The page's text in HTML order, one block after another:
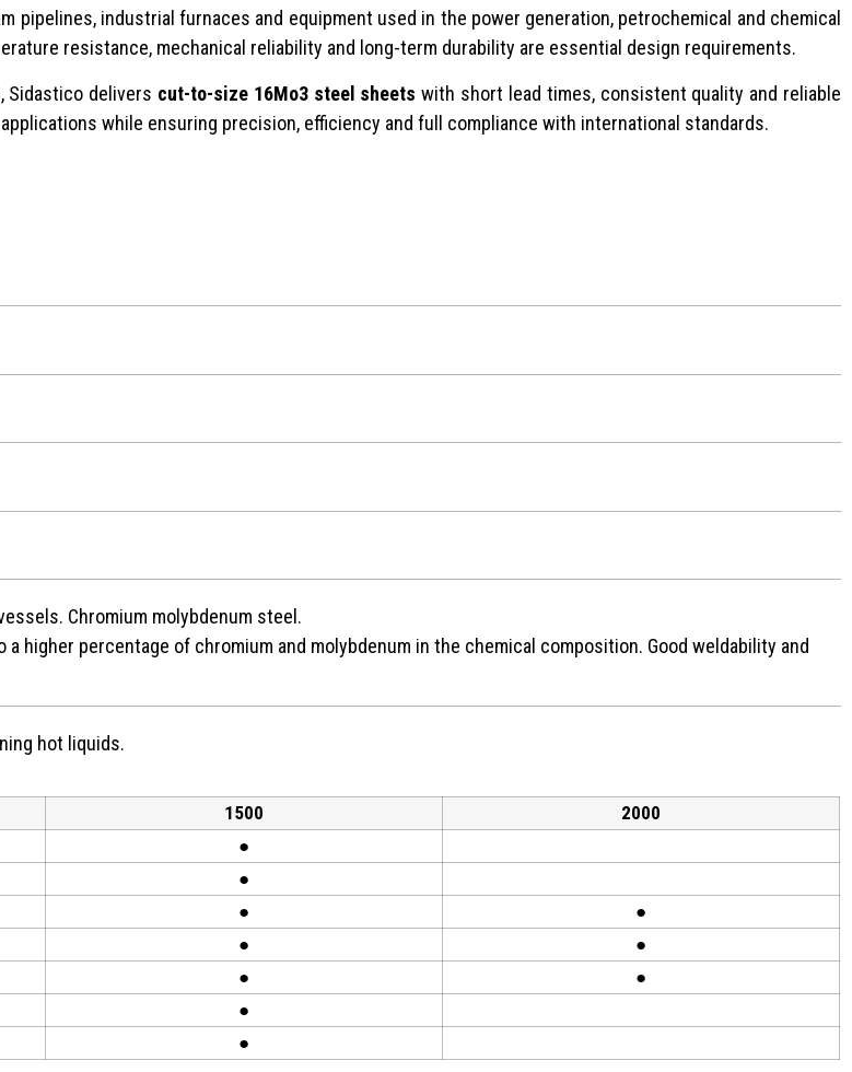
industrial furnaces and equipment used in the power generation, petrochemical and chemical
resistance, mechanical reliability and long-term durability are essential design requirements.
Sidastico delivers cut-to-size 16Mo3 steel sheets with short lead times, consistent quality and reliable
while ensuring precision, efficiency and full compliance with international standards.
Chromium molybdenum steel.
higher percentage of chromium and molybdenum in the chemical composition. Good weldability and
hot liquids.
1500
2000
●
●
●
●
●
●
●
●
●
●